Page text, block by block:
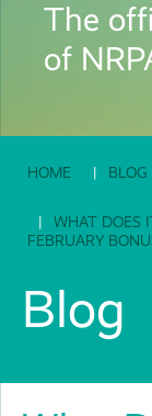
The
of
HOME BLOG
WHAT DOES
FEBRUARY
Blog